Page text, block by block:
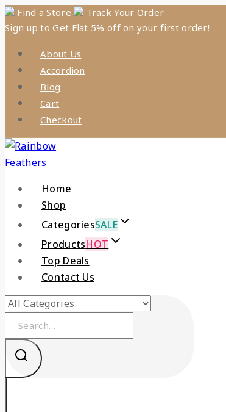
Find a Store
Track Your Order
Sign up to Get Flat 5% off on your first order!
About Us
Accordion
Blog
Cart
Checkout
Home
Shop
CategoriesSALE
ProductsHOT
Top Deals
Contact Us